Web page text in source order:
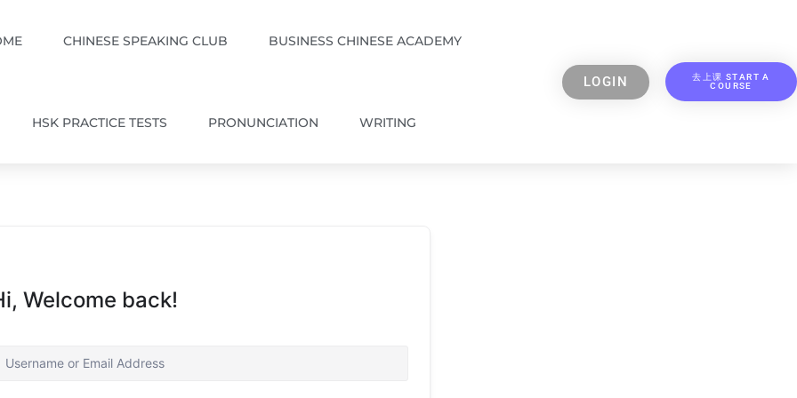
CHINESE SPEAKING CLUB BUSINESS CHINESE ACADEMY
HSK PRACTICE TESTS PRONUNCIATION WRITING
LOGIN
去上课 START A
COURSE
Welcome back!